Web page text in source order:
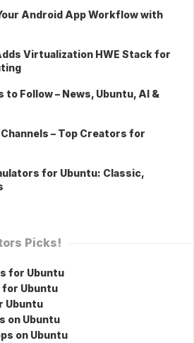
Android App Workflow with
Virtualization HWE Stack for
to Follow – News, Ubuntu, AI &
– Top Creators for
for Ubuntu: Classic,
Picks!
for Ubuntu
for Ubuntu
Ubuntu
on Ubuntu
on Ubuntu